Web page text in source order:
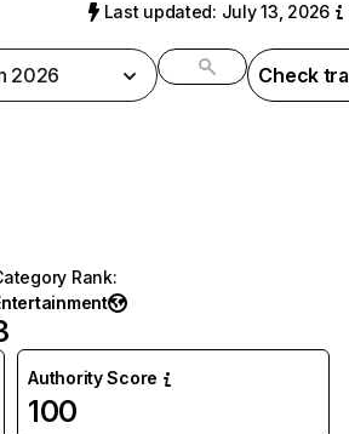
Last updated: July 13, 2026
2026 Check
Rank:
Authority Score
100